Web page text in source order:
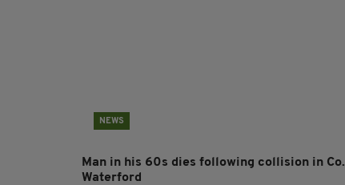
NEWS
Man in his 60s dies following collision in Co.
Waterford